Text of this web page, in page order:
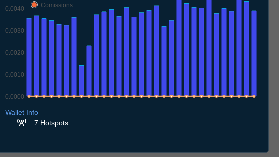
0.0000
0.0010
0.0020
0.0030
0.0040
Comissions
Wallet Info
7 Hotspots